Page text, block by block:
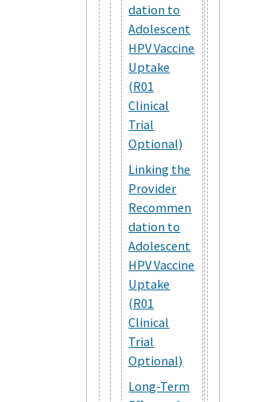
dation to
Adolescent
HPV Vaccine
Uptake
(R01
Clinical
Trial
Optional)
Linking the
Provider
Recommen
dation to
Adolescent
HPV Vaccine
Uptake
(R01
Clinical
Trial
Optional)
Long-Term